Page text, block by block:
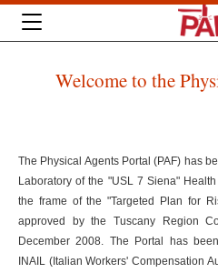
Welcome to the
The Physical Agents Portal (PAF) has
Laboratory of the "USL 7 Siena"
the frame of the "Targeted Plan for
approved by the Tuscany Region
December 2008. The Portal has
INAIL (Italian Workers' Compensation